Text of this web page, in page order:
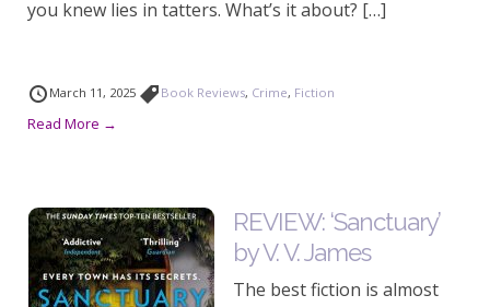
you knew lies in tatters. What’s it about? […]
March 11, 2025 Book Reviews, Crime, Fiction
Read More →
REVIEW: ‘Sanctuary’
by V. V. James
The best fiction is almost